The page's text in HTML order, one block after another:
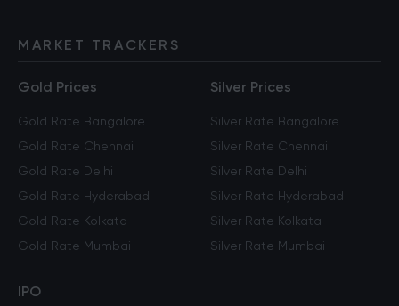
MARKET TRACKERS
Gold Prices
Gold Rate Bangalore
Gold Rate Chennai
Gold Rate Delhi
Gold Rate Hyderabad
Gold Rate Kolkata
Gold Rate Mumbai
Silver Prices
Silver Rate Bangalore
Silver Rate Chennai
Silver Rate Delhi
Silver Rate Hyderabad
Silver Rate Kolkata
Silver Rate Mumbai
IPO